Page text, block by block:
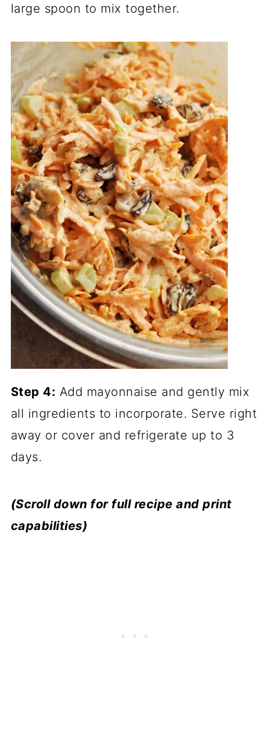
large spoon to mix together.
Step 4: Add mayonnaise and gently mix
all ingredients to incorporate. Serve right
away or cover and refrigerate up to 3
days.
(Scroll down for full recipe and print
capabilities)